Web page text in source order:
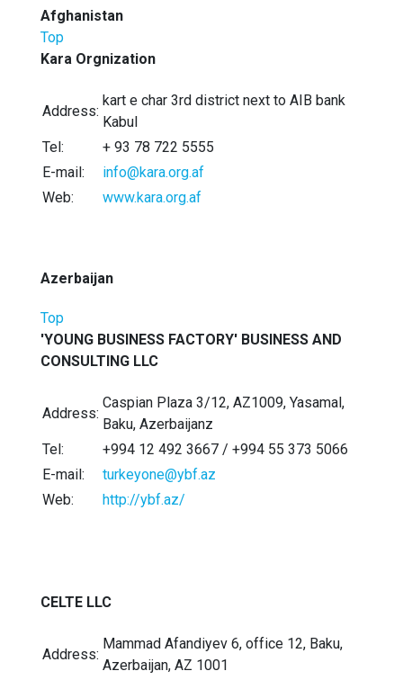
Afghanistan
Top
Kara Orgnization
Address:
kart e char 3rd district next to AIB bank
Kabul
Tel:
+ 93 78 722 5555
E-mail:
info@kara.org.af
Web:
www.kara.org.af
Azerbaijan
Top
'YOUNG BUSINESS FACTORY' BUSINESS AND
CONSULTING LLC
Address:
Caspian Plaza 3/12, AZ1009, Yasamal,
Baku, Azerbaijanz
Tel:
+994 12 492 3667 / +994 55 373 5066
E-mail:
turkeyone@ybf.az
Web:
http://ybf.az/
CELTE LLC
Address:
Mammad Afandiyev 6, office 12, Baku,
Azerbaijan, AZ 1001